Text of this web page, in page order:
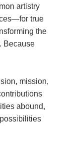
artistry
true
the
Because
mission,
abound,